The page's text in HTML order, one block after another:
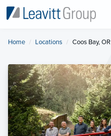
Home Locations Current:
Coos Bay, OR